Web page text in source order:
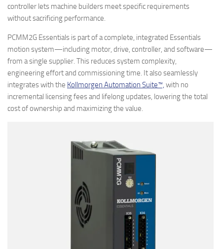
controller lets machine builders meet specific requirements
without sacrificing performance.
PCMM2G Essentials is part of a complete, integrated Essentials
motion system—including motor, drive, controller, and software—
from a single supplier. This reduces system complexity,
engineering effort and commissioning time. It also seamlessly
integrates with the Kollmorgen Automation Suite™, with no
incremental licensing fees and lifelong updates, lowering the total
cost of ownership and maximizing the value.